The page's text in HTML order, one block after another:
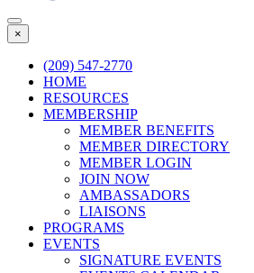
×
(209) 547-2770
HOME
RESOURCES
MEMBERSHIP
MEMBER BENEFITS
MEMBER DIRECTORY
MEMBER LOGIN
JOIN NOW
AMBASSADORS
LIAISONS
PROGRAMS
EVENTS
SIGNATURE EVENTS